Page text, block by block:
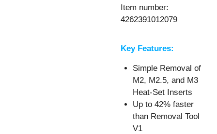
Item number:
4262391012079
Key Features:
Simple Removal of
M2, M2.5, and M3
Heat-Set Inserts
Up to 42% faster
than Removal Tool
V1